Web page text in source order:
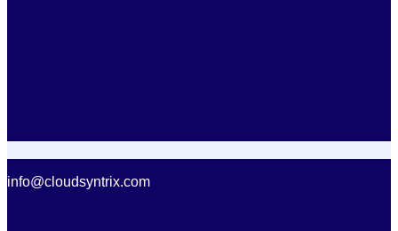
info@cloudsyntrix.com